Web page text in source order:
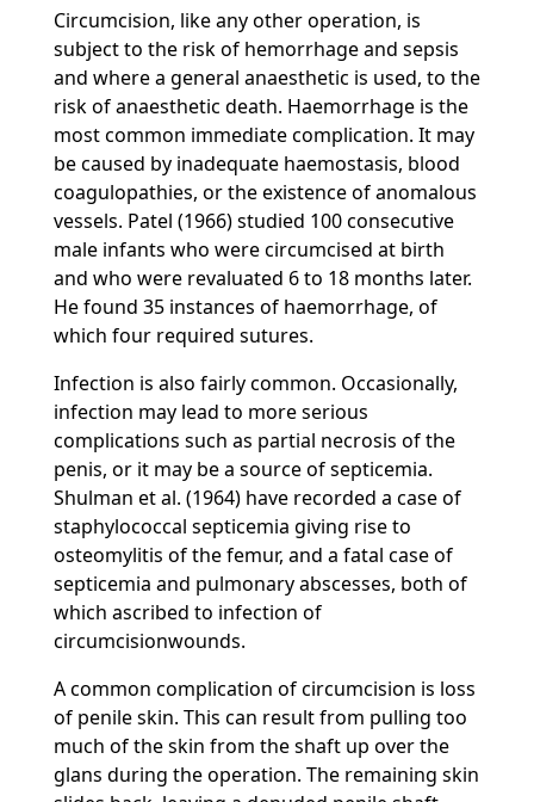
Circumcision, like any other operation, is
subject to the risk of hemorrhage and sepsis
and where a general anaesthetic is used, to the
risk of anaesthetic death. Haemorrhage is the
most common immediate complication. It may
be caused by inadequate haemostasis, blood
coagulopathies, or the existence of anomalous
vessels. Patel (1966) studied 100 consecutive
male infants who were circumcised at birth
and who were revaluated 6 to 18 months later.
He found 35 instances of haemorrhage, of
which four required sutures.
Infection is also fairly common. Occasionally,
infection may lead to more serious
complications such as partial necrosis of the
penis, or it may be a source of septicemia.
Shulman et al. (1964) have recorded a case of
staphylococcal septicemia giving rise to
osteomylitis of the femur, and a fatal case of
septicemia and pulmonary abscesses, both of
which ascribed to infection of
circumcisionwounds.
A common complication of circumcision is loss
of penile skin. This can result from pulling too
much of the skin from the shaft up over the
glans during the operation. The remaining skin